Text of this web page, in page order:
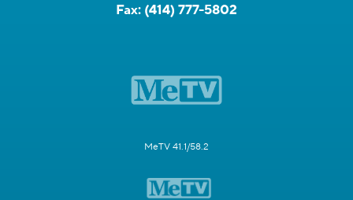
Fax: (414) 777-5802
MeTV 41.1/58.2